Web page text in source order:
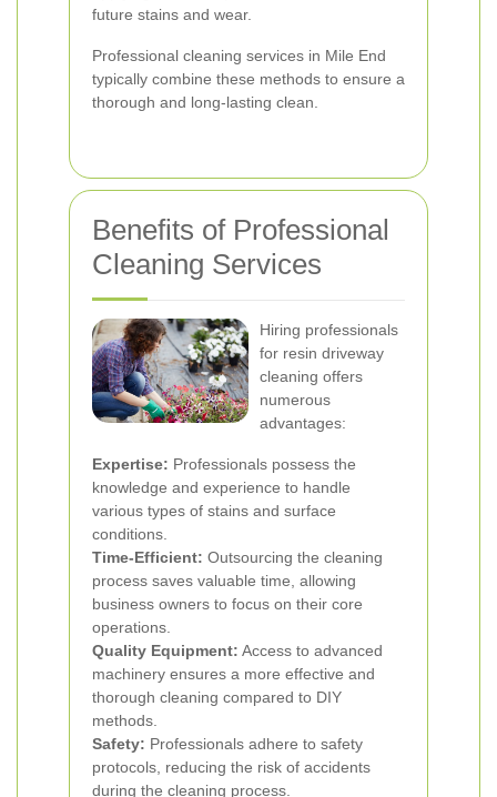
future stains and wear.
Professional cleaning services in Mile End
typically combine these methods to ensure a
thorough and long-lasting clean.
Benefits of Professional
Cleaning Services
Hiring professionals
for resin driveway
cleaning offers
numerous
advantages:
Expertise: Professionals possess the
knowledge and experience to handle
various types of stains and surface
conditions.
Time-Efficient: Outsourcing the cleaning
process saves valuable time, allowing
business owners to focus on their core
operations.
Quality Equipment: Access to advanced
machinery ensures a more effective and
thorough cleaning compared to DIY
methods.
Safety: Professionals adhere to safety
protocols, reducing the risk of accidents
during the cleaning process.